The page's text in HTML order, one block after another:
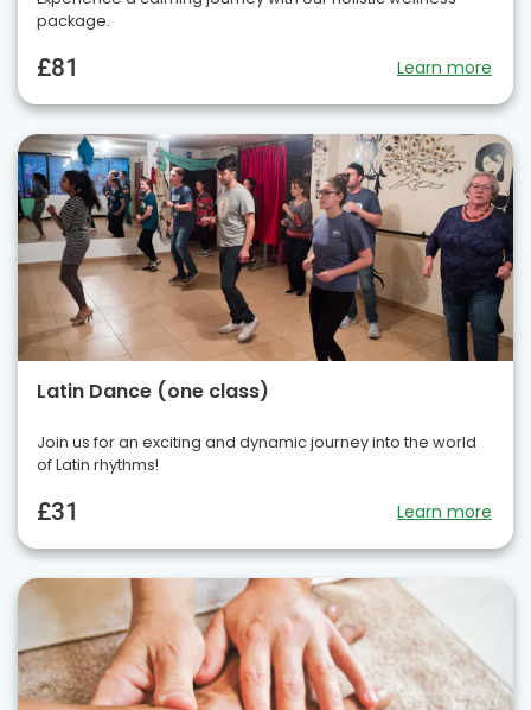
package.
£81 Learn more
Latin Dance (one class)
Join us for an exciting and dynamic journey into the world
of Latin rhythms!
£31 Learn more